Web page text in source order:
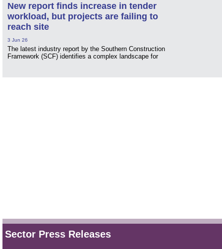
New report finds increase in tender
workload, but projects are failing to
reach site
3 Jun 26
The latest industry report by the Southern Construction
Framework (SCF) identifies a complex landscape for
Sector Press Releases